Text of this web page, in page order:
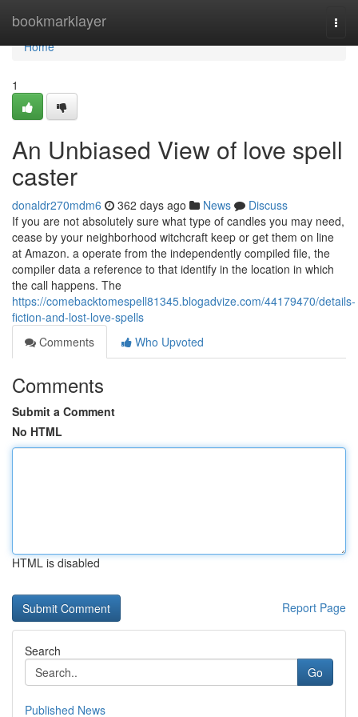
bookmarklayer
Home
Home
1
An Unbiased View of love spell
caster
donaldr270mdm6 362 days ago News
Discuss
If you are not absolutely sure what type of candles you may need,
cease by your neighborhood witchcraft keep or get them on line
at Amazon. a operate from the independently compiled file, the
compiler data a reference to that identify in the location in which
the call happens. The
https://comebacktomespell81345.blogadvize.com/44179470/details-
fiction-and-lost-love-spells
Comments
Who Upvoted
Comments
Submit a Comment
No HTML
HTML is disabled
Report Page
Search
Go
Published News